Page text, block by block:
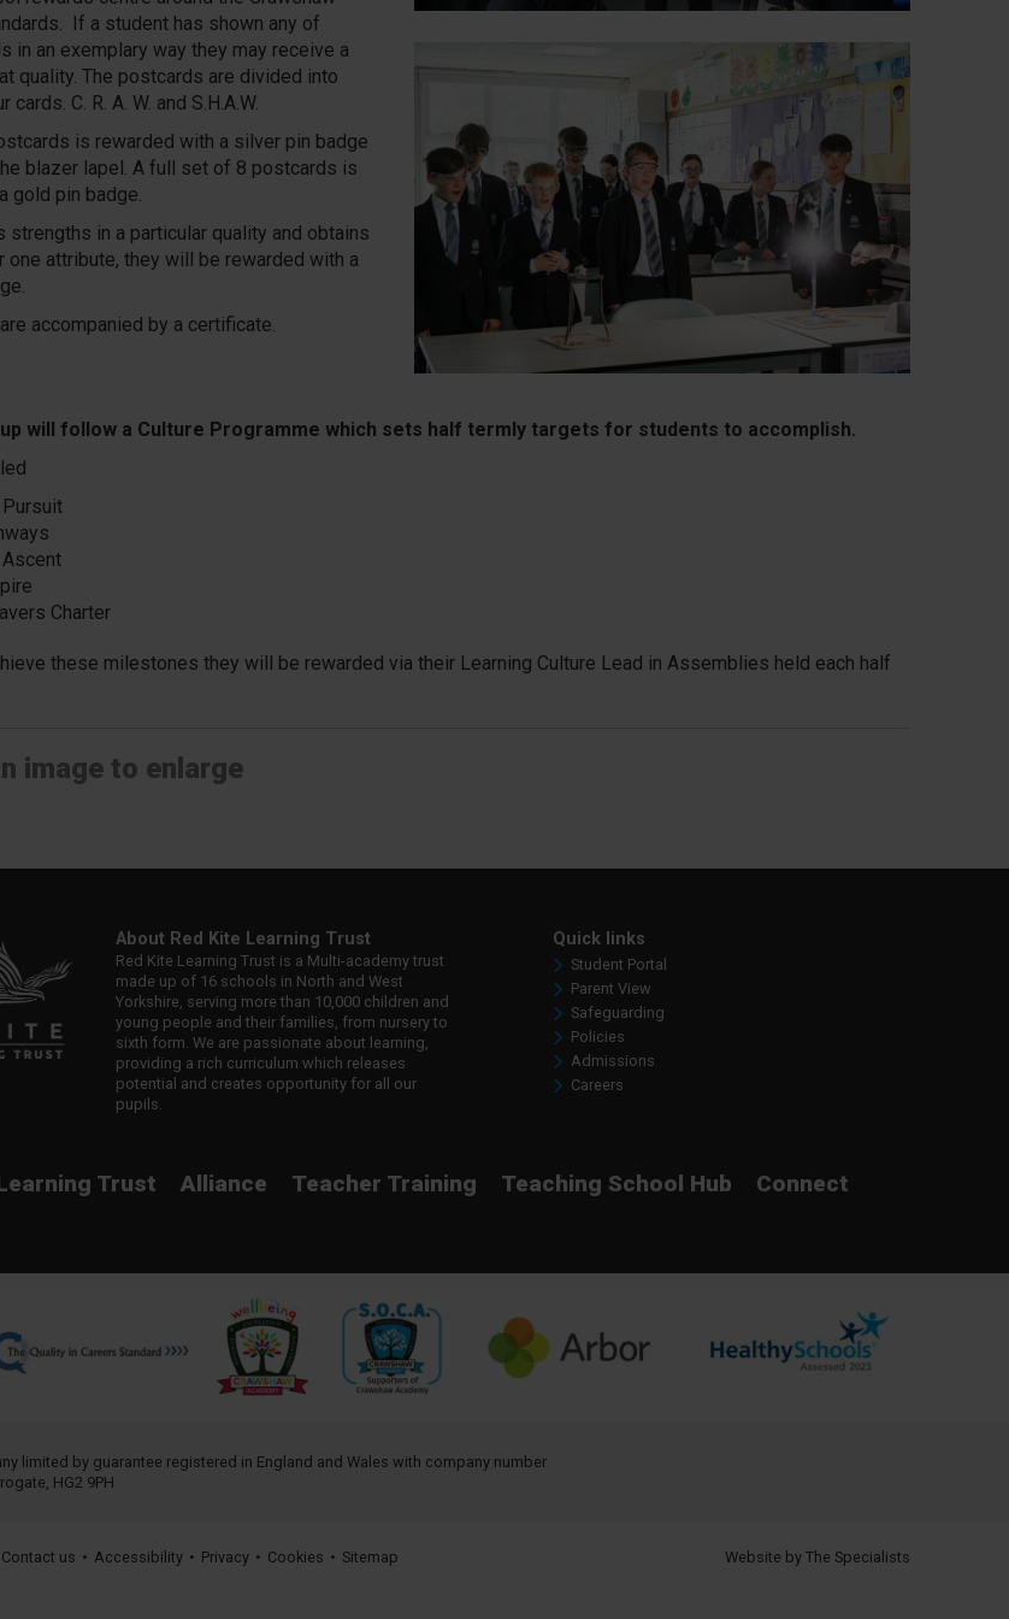
If a student has shown any of
in an exemplary way they may receive a
quality. The postcards are divided into
C. R. A. W. and S.H.A.W.
is rewarded with a silver pin badge
blazer lapel. A full set of 8 postcards is
gold pin badge.
strengths in a particular quality and obtains
one attribute, they will be rewarded with a
accompanied by a certificate.
will follow a Culture Programme which sets half termly targets for students to accomplish.
Pursuit
Ascent
Charter
these milestones they will be rewarded via their Learning Culture Lead in Assemblies held each half
image to enlarge
About Red Kite Learning Trust
Red Kite Learning Trust is a Multi-academy trust
made up of 16 schools in North and West
Yorkshire, serving more than 10,000 children and
young people and their families, from nursery to
sixth form. We are passionate about learning,
providing a rich curriculum which releases
potential and creates opportunity for all our
pupils.
Quick links
Student Portal
Parent View
Safeguarding
Policies
Admissions
Careers
Trust Alliance Teacher Training Teaching School Hub Connect
limited by guarantee registered in England and Wales with company number
HG2 9PH
Contact us • Accessibility • Privacy • Cookies • Sitemap Website by The Specialists